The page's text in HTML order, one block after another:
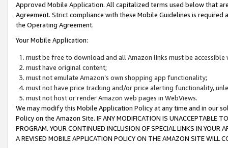
Approved Mobile Application. All capitalized terms used below that
Agreement. Strict compliance with these Mobile Guidelines is
the Operating Agreement.
Your Mobile Application:
must be free to download and all Amazon links must be
must have original content;
must not emulate Amazon’s own shopping app functionality;
must not have price tracking and/or price alerting functionality,
must not host or render Amazon web pages in WebViews.
We may modify this Mobile Application Policy at any time and in our
Policy on the Amazon Site. IF ANY MODIFICATION IS UNACCEPTABLE
PROGRAM. YOUR CONTINUED INCLUSION OF SPECIAL LINKS IN
A REVISED MOBILE APPLICATION POLICY ON THE AMAZON SITE WILL